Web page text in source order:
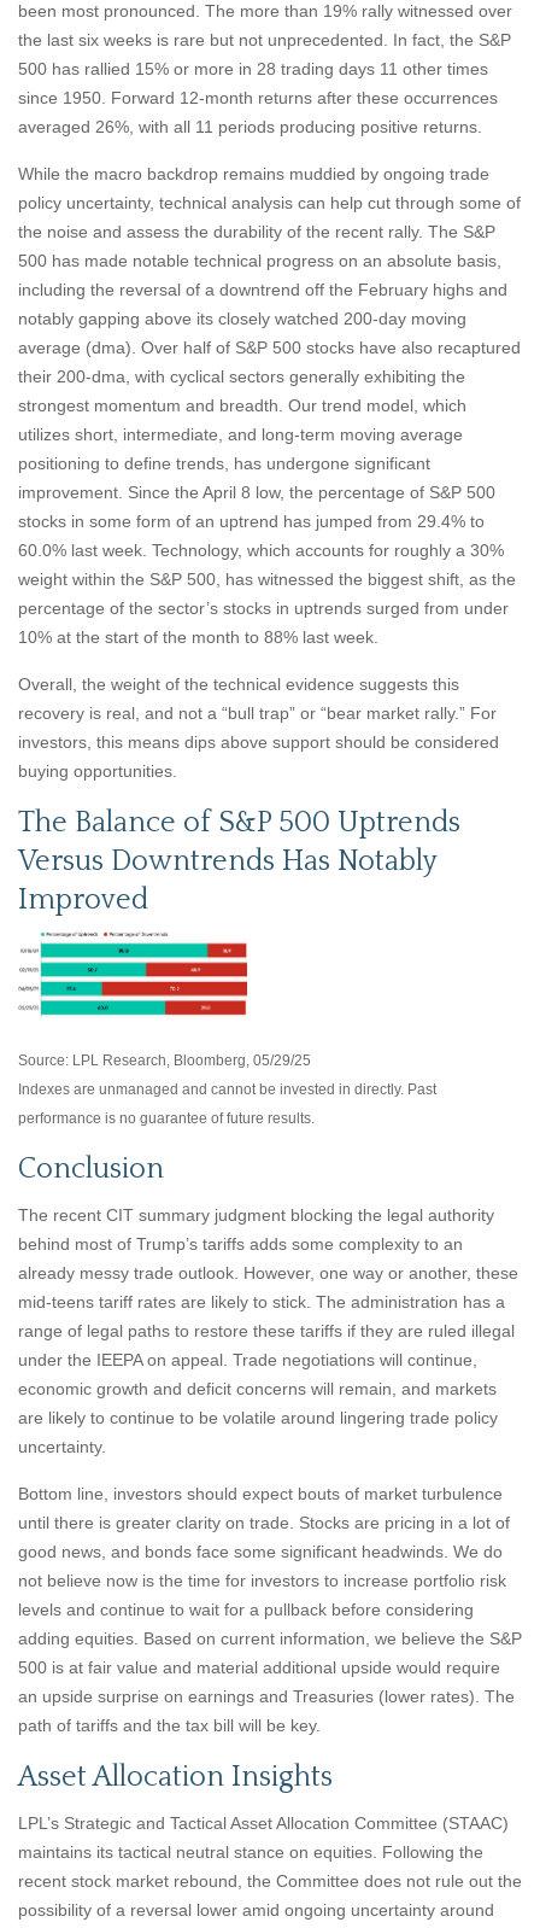
been most pronounced. The more than 19% rally witnessed over
the last six weeks is rare but not unprecedented. In fact, the S&P
500 has rallied 15% or more in 28 trading days 11 other times
since 1950. Forward 12-month returns after these occurrences
averaged 26%, with all 11 periods producing positive returns.
While the macro backdrop remains muddied by ongoing trade
policy uncertainty, technical analysis can help cut through some of
the noise and assess the durability of the recent rally. The S&P
500 has made notable technical progress on an absolute basis,
including the reversal of a downtrend off the February highs and
notably gapping above its closely watched 200-day moving
average (dma). Over half of S&P 500 stocks have also recaptured
their 200-dma, with cyclical sectors generally exhibiting the
strongest momentum and breadth. Our trend model, which
utilizes short, intermediate, and long-term moving average
positioning to define trends, has undergone significant
improvement. Since the April 8 low, the percentage of S&P 500
stocks in some form of an uptrend has jumped from 29.4% to
60.0% last week. Technology, which accounts for roughly a 30%
weight within the S&P 500, has witnessed the biggest shift, as the
percentage of the sector’s stocks in uptrends surged from under
10% at the start of the month to 88% last week.
Overall, the weight of the technical evidence suggests this
recovery is real, and not a “bull trap” or “bear market rally.” For
investors, this means dips above support should be considered
buying opportunities.
The Balance of S&P 500 Uptrends
Versus Downtrends Has Notably
Improved
Source: LPL Research, Bloomberg, 05/29/25
Indexes are unmanaged and cannot be invested in directly. Past
performance is no guarantee of future results.
Conclusion
The recent CIT summary judgment blocking the legal authority
behind most of Trump’s tariffs adds some complexity to an
already messy trade outlook. However, one way or another, these
mid-teens tariff rates are likely to stick. The administration has a
range of legal paths to restore these tariffs if they are ruled illegal
under the IEEPA on appeal. Trade negotiations will continue,
economic growth and deficit concerns will remain, and markets
are likely to continue to be volatile around lingering trade policy
uncertainty.
Bottom line, investors should expect bouts of market turbulence
until there is greater clarity on trade. Stocks are pricing in a lot of
good news, and bonds face some significant headwinds. We do
not believe now is the time for investors to increase portfolio risk
levels and continue to wait for a pullback before considering
adding equities. Based on current information, we believe the S&P
500 is at fair value and material additional upside would require
an upside surprise on earnings and Treasuries (lower rates). The
path of tariffs and the tax bill will be key.
Asset Allocation Insights
LPL’s Strategic and Tactical Asset Allocation Committee (STAAC)
maintains its tactical neutral stance on equities. Following the
recent stock market rebound, the Committee does not rule out the
possibility of a reversal lower amid ongoing uncertainty around